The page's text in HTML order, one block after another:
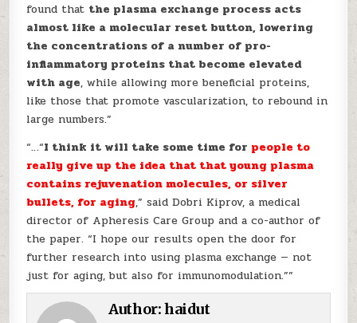
found that the plasma exchange process acts
almost like a molecular reset button, lowering
the concentrations of a number of pro-
inflammatory proteins that become elevated
with age, while allowing more beneficial proteins,
like those that promote vascularization, to rebound in
large numbers.”
“…“I think it will take some time for people to
really give up the idea that that young plasma
contains rejuvenation molecules, or silver
bullets, for aging,” said Dobri Kiprov, a medical
director of Apheresis Care Group and a co-author of
the paper. “I hope our results open the door for
further research into using plasma exchange — not
just for aging, but also for immunomodulation.””
Author:haidut